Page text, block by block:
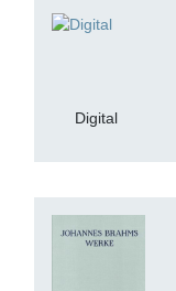
Digital